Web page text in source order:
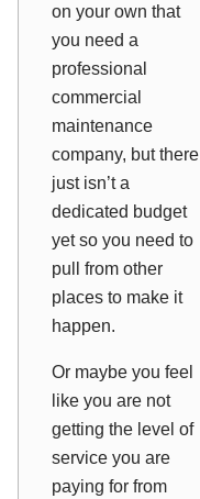
on your own that
you need a
professional
commercial
maintenance
company, but there
just isn’t a
dedicated budget
yet so you need to
pull from other
places to make it
happen.
Or maybe you feel
like you are not
getting the level of
service you are
paying for from